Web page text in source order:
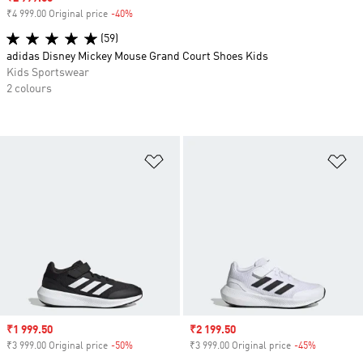
Sale price
₹1 999.50
₹3 999.00 Original price -50%
Sale price
₹2 199.50
₹3 999.00 Original price -45%
₹4 999.00 Original price -40%
(59)
adidas Disney Mickey Mouse Grand Court Shoes Kids
Kids Sportswear
2 colours